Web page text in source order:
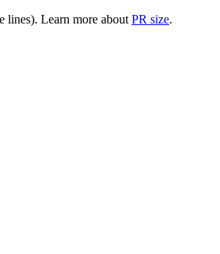
lines). Learn more about PR size.